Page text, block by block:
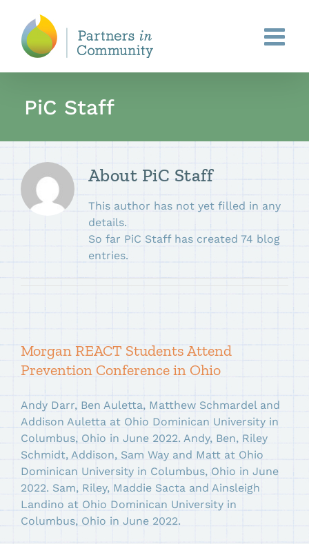
content
PiC Staff
About PiC Staff
This author has not yet filled in any
details.
So far PiC Staff has created 74 blog
entries.
Morgan REACT Students Attend
Prevention Conference in Ohio
Andy Darr, Ben Auletta, Matthew Schmardel and
Addison Auletta at Ohio Dominican University in
Columbus, Ohio in June 2022. Andy, Ben, Riley
Schmidt, Addison, Sam Way and Matt at Ohio
Dominican University in Columbus, Ohio in June
2022. Sam, Riley, Maddie Sacta and Ainsleigh
Landino at Ohio Dominican University in
Columbus, Ohio in June 2022.